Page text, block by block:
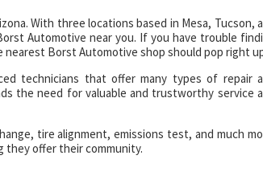
With three locations based in Mesa, Tucson,
Automotive near you. If you have trouble
nearest Borst Automotive shop should pop right
technicians that offer many types of repair
the need for valuable and trustworthy service
tire alignment, emissions test, and much
offer their community.